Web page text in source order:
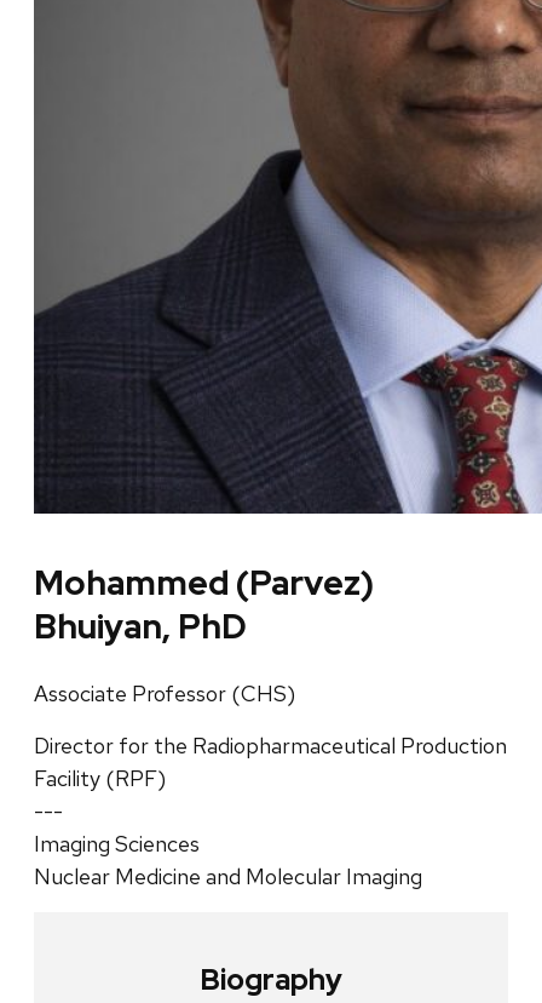
Mohammed (Parvez)
Bhuiyan, PhD
Associate Professor (CHS)
Director for the Radiopharmaceutical Production
Facility (RPF)
---
Imaging Sciences
Nuclear Medicine and Molecular Imaging
Biography